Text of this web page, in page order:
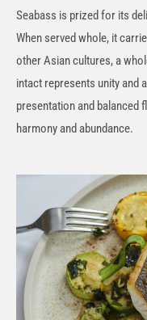
Seabass is prized for its
When served whole, it
other Asian cultures, a
intact represents unity and
presentation and balanced
harmony and abundance.